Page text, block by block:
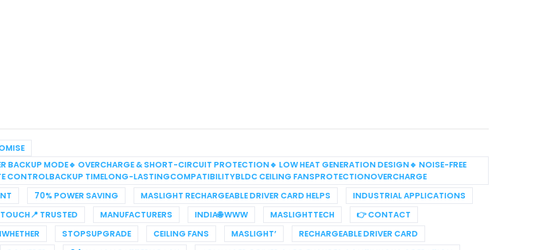
MODE🔹 OVERCHARGE & SHORT-CIRCUIT PROTECTION🔹 LOW HEAT GENERATION DESIGN🔹 NOISE-FREE
TIMELONG-LASTINGCOMPATIBILITYBLDC CEILING FANSPROTECTIONOVERCHARGE
70% POWER SAVING MASLIGHT RECHARGEABLE DRIVER CARD HELPS
INDUSTRIAL APPLICATIONS
TOUCH📍 TRUSTED MANUFACTURERS INDIA🌐 WWW MASLIGHTTECH
👉 CONTACT
STOPSUPGRADE CEILING FANS MASLIGHT’
RECHARGEABLE DRIVER CARD